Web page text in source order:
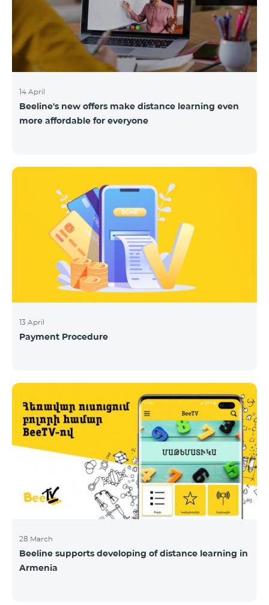
14 April
Beeline's new offers make distance learning even
more affordable for everyone
13 April
Payment Procedure
28 March
Beeline supports developing of distance learning in
Armenia